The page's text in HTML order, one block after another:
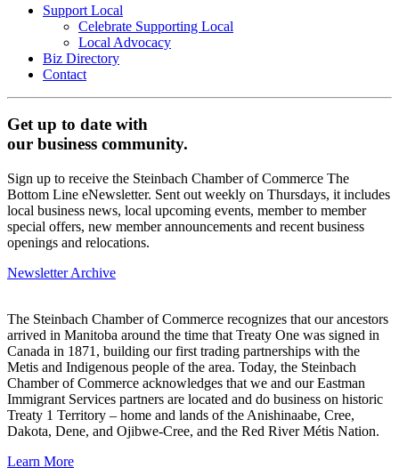
Support Local
Celebrate Supporting Local
Local Advocacy
Biz Directory
Contact
Get up to date with
our business community.
Sign up to receive the Steinbach Chamber of Commerce The
Bottom Line eNewsletter. Sent out weekly on Thursdays, it includes
local business news, local upcoming events, member to member
special offers, new member announcements and recent business
openings and relocations.
Newsletter Archive
The Steinbach Chamber of Commerce recognizes that our ancestors
arrived in Manitoba around the time that Treaty One was signed in
Canada in 1871, building our first trading partnerships with the
Metis and Indigenous people of the area. Today, the Steinbach
Chamber of Commerce acknowledges that we and our Eastman
Immigrant Services partners are located and do business on historic
Treaty 1 Territory – home and lands of the Anishinaabe, Cree,
Dakota, Dene, and Ojibwe-Cree, and the Red River Métis Nation.
Learn More